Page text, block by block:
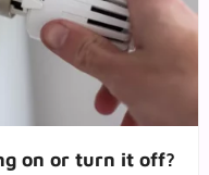
on or turn it off?